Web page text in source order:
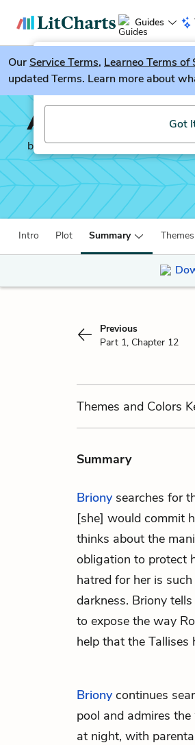
Guides
LitGuesser New
Try our new
Got
OurService Terms, Learneo Terms of
updated Terms. Learn more about
Atonement
by Ian McEwan
Intro Plot Summary Themes
Previous
Part 1, Chapter 12
Themes and Colors
Summary
Brionysearches for
[she] would commit
thinks about the
obligation to protect
hatred for her is
darkness. Briony
to expose the way
help that the Tallises
Brionycontinues
pool and admires
at night, with